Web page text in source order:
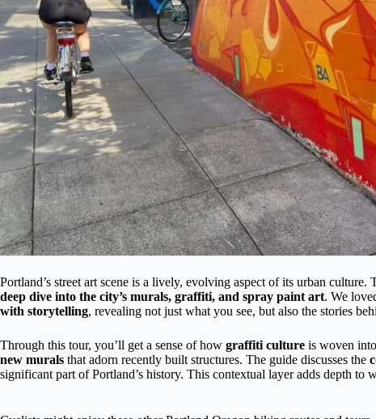
Portland’s street art scene is a lively, evolving aspect of its urban
deep dive into the city’s murals, graffiti, and spray paint art. We
with storytelling, revealing not just what you see, but also the stories
Through this tour, you’ll get a sense of how graffiti culture is woven
new murals that adorn recently built structures. The guide discusses the
significant part of Portland’s history. This contextual layer adds depth to